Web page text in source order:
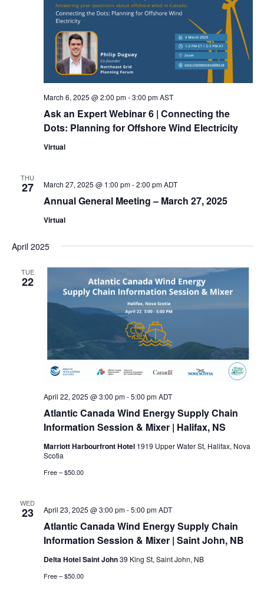
Ask an Expert Webinar 6 | Connecting the
Dots: Planning for Offshore Wind Electricity
March 6, 2025 @ 2:00 pm-3:00 pm AST
Virtual
THU
27
Annual General Meeting – March 27, 2025
March 27, 2025 @ 1:00 pm-2:00 pm ADT
Virtual
April 2025
TUE
22
Atlantic Canada Wind Energy Supply Chain
Information Session & Mixer | Halifax, NS
April 22, 2025 @ 3:00 pm-5:00 pm ADT
Marriott Harbourfront Hotel 1919 Upper Water St, Halifax, Nova
Scotia
Free – $50.00
WED
23
Atlantic Canada Wind Energy Supply Chain
Information Session & Mixer | Saint John, NB
April 23, 2025 @ 3:00 pm-5:00 pm ADT
Delta Hotel Saint John39 King St, Saint John, NB
Free – $50.00